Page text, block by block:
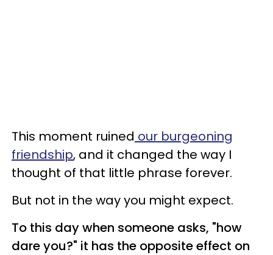
This moment ruined our burgeoning
friendship, and it changed the way I
thought of that little phrase forever.
But not in the way you might expect.
To this day when someone asks, "how
dareyou?" it has the opposite effect on